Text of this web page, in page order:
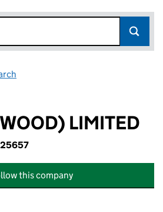
LIMITED
this company